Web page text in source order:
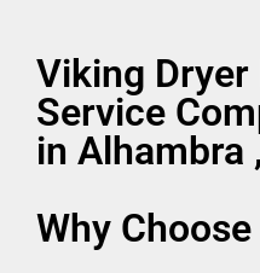
Viking Dryer
Service
in Alhambra
Why Choose